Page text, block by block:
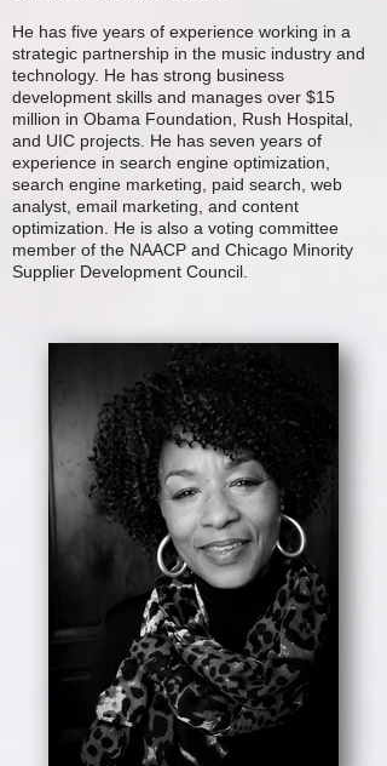
He has five years of experience working in a
strategic partnership in the music industry and
technology. He has strong business
development skills and manages over $15
million in Obama Foundation, Rush Hospital,
and UIC projects. He has seven years of
experience in search engine optimization,
search engine marketing, paid search, web
analyst, email marketing, and content
optimization. He is also a voting committee
member of the NAACP and Chicago Minority
Supplier Development Council.